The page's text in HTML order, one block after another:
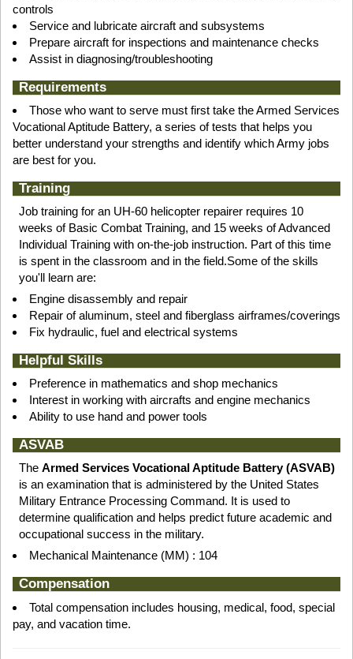
controls
Service and lubricate aircraft and subsystems
Prepare aircraft for inspections and maintenance checks
Assist in diagnosing/troubleshooting
Requirements
Those who want to serve must first take the Armed Services
Vocational Aptitude Battery, a series of tests that helps you
better understand your strengths and identify which Army jobs
are best for you.
Training
Job training for an UH-60 helicopter repairer requires 10
weeks of Basic Combat Training, and 15 weeks of Advanced
Individual Training with on-the-job instruction. Part of this time
is spent in the classroom and in the field.Some of the skills
you'll learn are:
Engine disassembly and repair
Repair of aluminum, steel and fiberglass airframes/coverings
Fix hydraulic, fuel and electrical systems
Helpful Skills
Preference in mathematics and shop mechanics
Interest in working with aircrafts and engine mechanics
Ability to use hand and power tools
ASVAB
The Armed Services Vocational Aptitude Battery (ASVAB)
is an examination that is administered by the United States
Military Entrance Processing Command. It is used to
determine qualification and helps predict future academic and
occupational success in the military.
Mechanical Maintenance (MM) : 104
Compensation
Total compensation includes housing, medical, food, special
pay, and vacation time.